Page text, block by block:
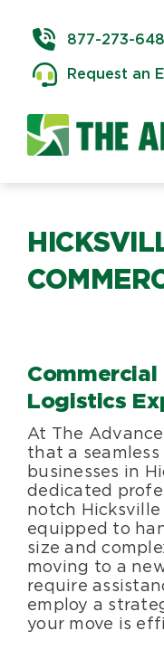
content
877-273-
Request an
Commercial Moving
Logistics
Storage &
Specialty Services
About Us
Happenings
Areas Served
Logistics
At The
that a
businesses in
dedicated
notch Hicksville
equipped to
size and
moving to a
require
employ a
your move is